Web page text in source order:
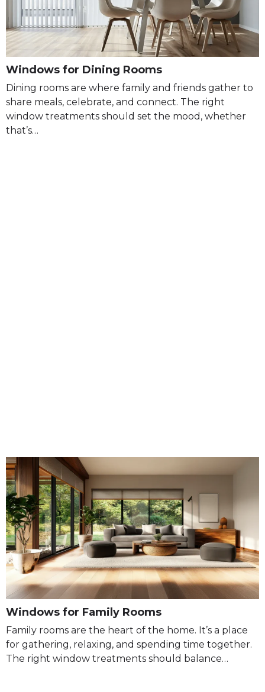
Windows for Dining Rooms
Dining rooms are where family and friends gather to
share meals, celebrate, and connect. The right
window treatments should set the mood, whether
that’s…
Windows for Family Rooms
Family rooms are the heart of the home. It’s a place
for gathering, relaxing, and spending time together.
The right window treatments should balance…